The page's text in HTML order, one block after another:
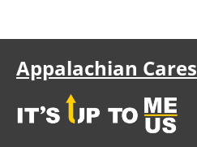
Appalachian Cares